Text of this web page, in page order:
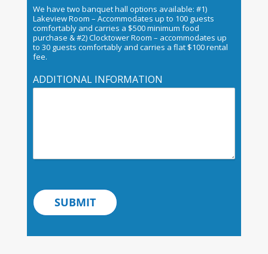
We have two banquet hall options available: #1)
Lakeview Room – Accommodates up to 100 guests
comfortably and carries a $500 minimum food
purchase & #2) Clocktower Room – accommodates up
to 30 guests comfortably and carries a flat $100 rental
fee.
ADDITIONAL INFORMATION
SUBMIT